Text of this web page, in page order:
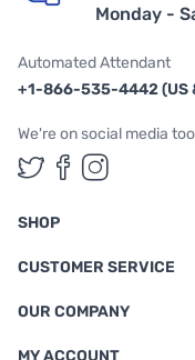
Monday -
Automated Attendant
+1-866-535-4442 (US
We're on social media
Follow us on
Follow us
Follow
SHOP
CUSTOMER SERVICE
OUR COMPANY
MY ACCOUNT